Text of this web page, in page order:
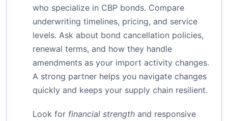
who specialize in CBP bonds. Compare
underwriting timelines, pricing, and service
levels. Ask about bond cancellation policies,
renewal terms, and how they handle
amendments as your import activity changes.
A strong partner helps you navigate changes
quickly and keeps your supply chain resilient.
Look for financial strength and responsive